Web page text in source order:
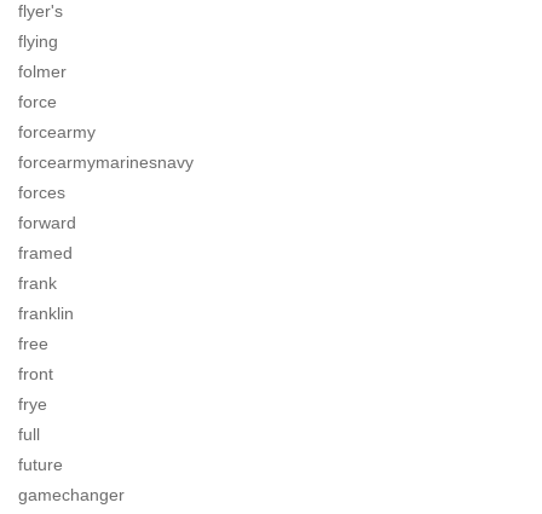
flyer's
flying
folmer
force
forcearmy
forcearmymarinesnavy
forces
forward
framed
frank
franklin
free
front
frye
full
future
gamechanger